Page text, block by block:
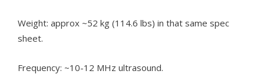
Weight: approx ~52 kg (114.6 lbs) in that same spec
sheet.
Frequency: ~10-12 MHz ultrasound.